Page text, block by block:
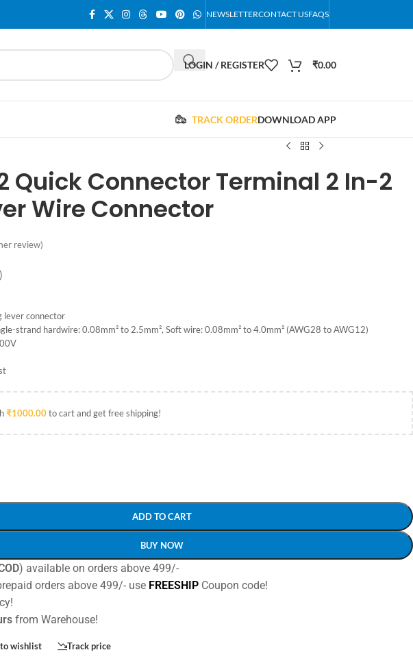
NEWSLETTERCONTACT USFAQS
LOGIN / REGISTER ₹0.00
TRACK ORDERDOWNLOAD APP
Quick Connector Terminal 2 In-2
Wire Connector
review)
lever connector
strand hardwire: 0.08mm² to 2.5mm², Soft wire: 0.08mm² to 4.0mm² (AWG28 to AWG12)
₹1000.00to cart and get free shipping!
ADD TO CART
BUY NOW
) available on orders above 499/-
orders above 499/- use FREESHIPCoupon code!
from Warehouse!
wishlist Track price